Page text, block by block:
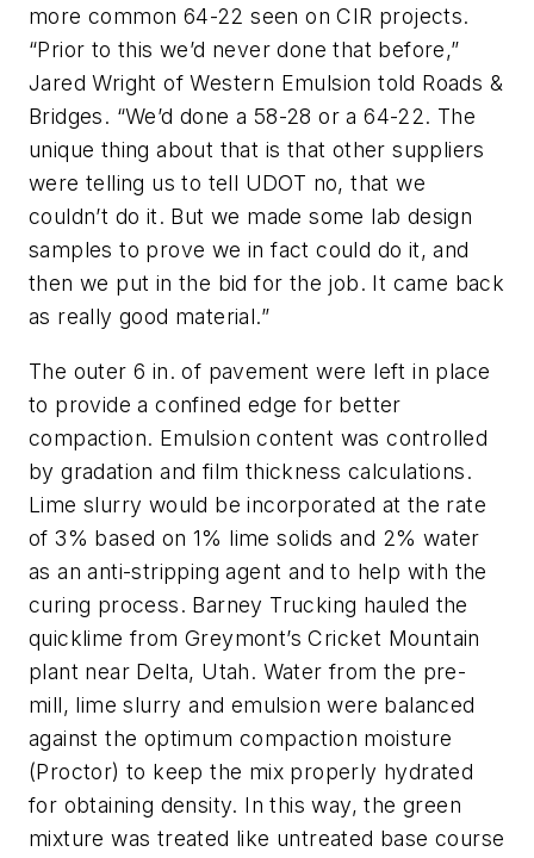
more common 64-22 seen on CIR projects.
“Prior to this we’d never done that before,”
Jared Wright of Western Emulsion told Roads &
Bridges. “We’d done a 58-28 or a 64-22. The
unique thing about that is that other suppliers
were telling us to tell UDOT no, that we
couldn’t do it. But we made some lab design
samples to prove we in fact could do it, and
then we put in the bid for the job. It came back
as really good material.”
The outer 6 in. of pavement were left in place
to provide a confined edge for better
compaction. Emulsion content was controlled
by gradation and film thickness calculations.
Lime slurry would be incorporated at the rate
of 3% based on 1% lime solids and 2% water
as an anti-stripping agent and to help with the
curing process. Barney Trucking hauled the
quicklime from Greymont’s Cricket Mountain
plant near Delta, Utah. Water from the pre-
mill, lime slurry and emulsion were balanced
against the optimum compaction moisture
(Proctor) to keep the mix properly hydrated
for obtaining density. In this way, the green
mixture was treated like untreated base course